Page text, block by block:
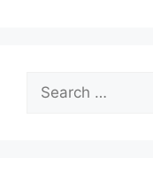
Search
for: